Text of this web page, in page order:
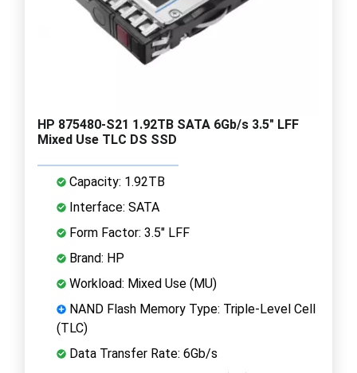
HP 875480-S21 1.92TB SATA 6Gb/s 3.5" LFF
Mixed Use TLC DS SSD
Capacity: 1.92TB
Interface: SATA
Form Factor: 3.5" LFF
Brand: HP
Workload: Mixed Use (MU)
NAND Flash Memory Type: Triple-Level Cell
(TLC)
Data Transfer Rate: 6Gb/s